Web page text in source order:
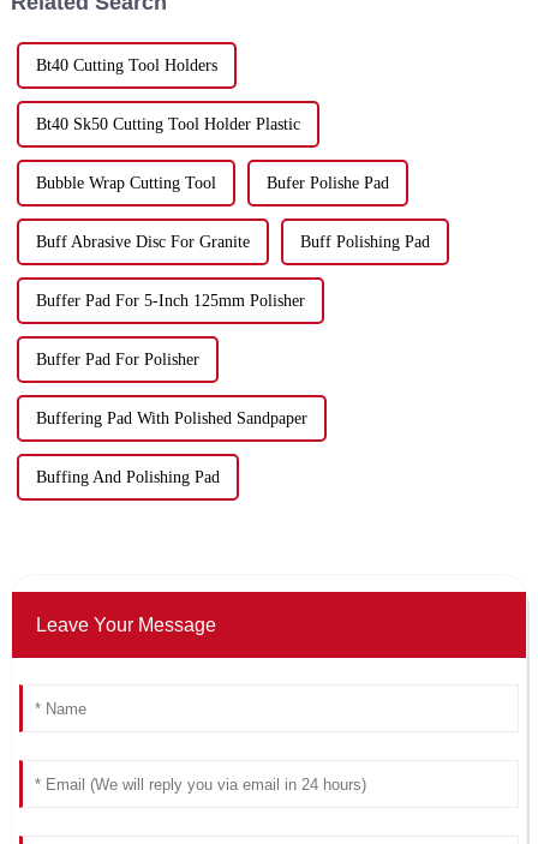
Bt40 Cutting Tool Holders
Bt40 Sk50 Cutting Tool Holder Plastic
Bubble Wrap Cutting Tool Bufer Polishe Pad
Buff Abrasive Disc For Granite Buff Polishing Pad
Buffer Pad For 5-Inch 125mm Polisher
Buffer Pad For Polisher
Buffering Pad With Polished Sandpaper
Buffing And Polishing Pad
Leave Your Message